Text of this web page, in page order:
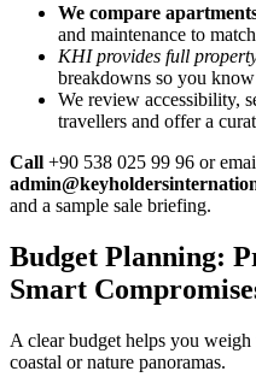
We compare
and maintenance to
KHI provides full
breakdowns so you
We review accessibility,
travellers and offer a
Call +90 538 025 99 96 or
and a sample sale briefing.
Budget Planning:
Smart
A clear budget helps you
coastal or nature panoramas.